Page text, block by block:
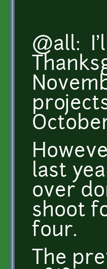
@all:
last
over
shoot
four.
The